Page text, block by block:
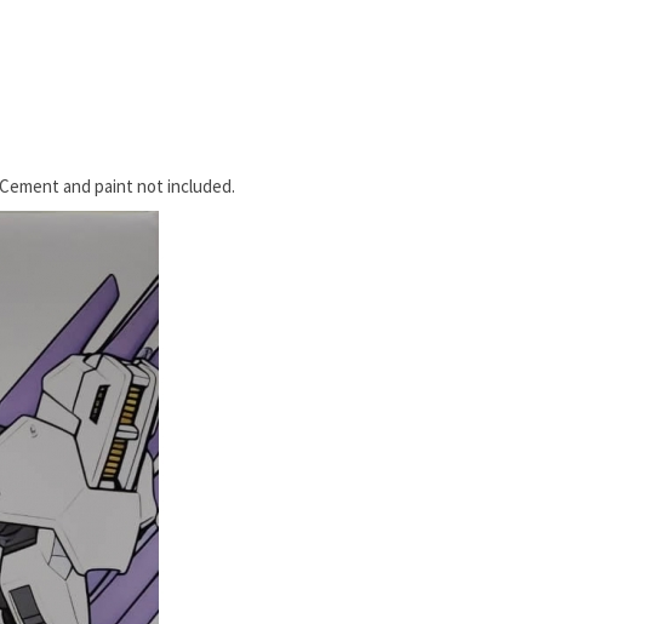
and paint not included.